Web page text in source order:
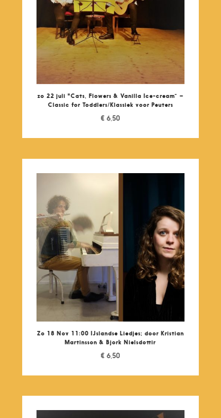
zo 22 juli "Cats, Flowers & Vanilla Ice-cream” –
Classic for Toddlers/Klassiek voor Peuters
€ 6,50
Zo 18 Nov 11:00 IJslandse Liedjes; door Kristian
Martinsson & Bjork Nielsdottir
€ 6,50